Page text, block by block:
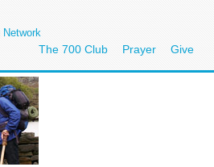
Network
The 700 Club Prayer Give